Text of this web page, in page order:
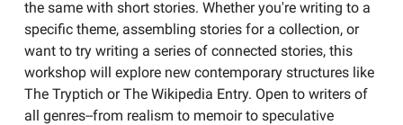
the same with short stories. Whether you're writing to a
specific theme, assembling stories for a collection, or
want to try writing a series of connected stories, this
workshop will explore new contemporary structures like
The Tryptich or The Wikipedia Entry. Open to writers of
all genres--from realism to memoir to speculative